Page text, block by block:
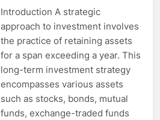
Introduction A strategic
approach to investment involves
the practice of retaining assets
for a span exceeding a year. This
long-term investment strategy
encompasses various assets
such as stocks, bonds, mutual
funds, exchange-traded funds